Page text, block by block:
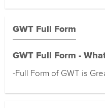
GWT Full Form
GWT Full Form -
-Full Form of GWT is